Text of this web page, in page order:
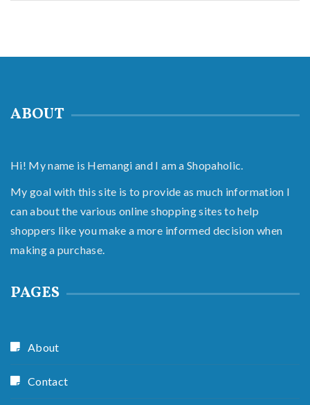
ABOUT
Hi! My name is Hemangi and I am a Shopaholic.
My goal with this site is to provide as much information I
can about the various online shopping sites to help
shoppers like you make a more informed decision when
making a purchase.
PAGES
About
Contact